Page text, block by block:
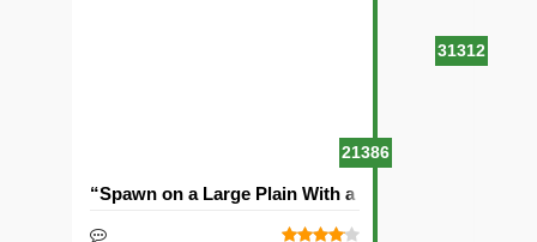
31312
21386
“Spawn on a Large Plain With a Village” Seed